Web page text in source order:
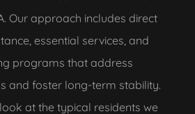
Our approach includes direct
essential services, and
programs that address
and foster long-term stability.
at the typical residents we